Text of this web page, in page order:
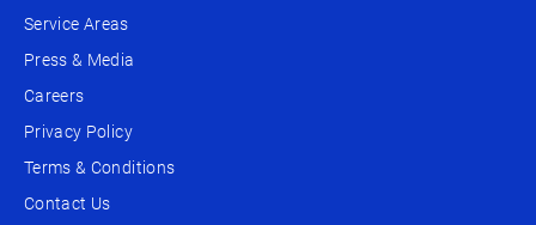
Service Areas
Press & Media
Careers
Privacy Policy
Terms & Conditions
Contact Us